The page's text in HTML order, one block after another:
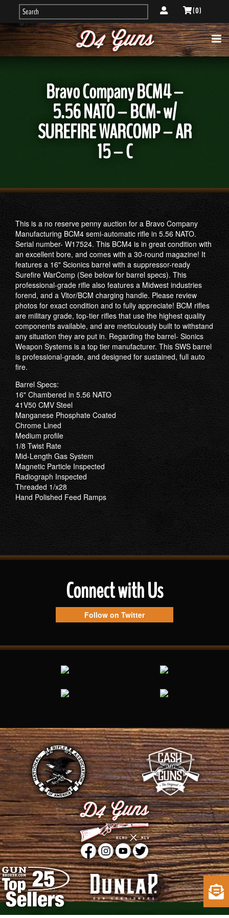
( 0 )
Bravo Company BCM4 –
5.56 NATO – BCM- w/
SUREFIRE WARCOMP – AR
15 – C
This is a no reserve penny auction for a Bravo Company
Manufacturing BCM4 semi-automatic rifle in 5.56 NATO.
Serial number- W17524. This BCM4 is in great condition with
an excellent bore, and comes with a 30-round magazine! It
features a 16" Scionics barrel with a suppressor-ready
Surefire WarComp (See below for barrel specs). This
professional-grade rifle also features a Midwest industries
forend, and a Vltor/BCM charging handle. Please review
photos for exact condition and to fully appreciate! BCM rifles
are military grade, top-tier rifles that use the highest quality
components available, and are meticulously built to withstand
any situation they are put in. Regarding the barrel- Sionics
Weapon Systems is a top tier manufacturer. This SWS barrel
is professional-grade, and designed for sustained, full auto
fire.
Barrel Specs:
16" Chambered in 5.56 NATO
41V50 CMV Steel
Manganese Phosphate Coated
Chrome Lined
Medium profile
1/8 Twist Rate
Mid-Length Gas System
Magnetic Particle Inspected
Radiograph Inspected
Threaded 1/x28
Hand Polished Feed Ramps
Connect with Us
Follow on Twitter